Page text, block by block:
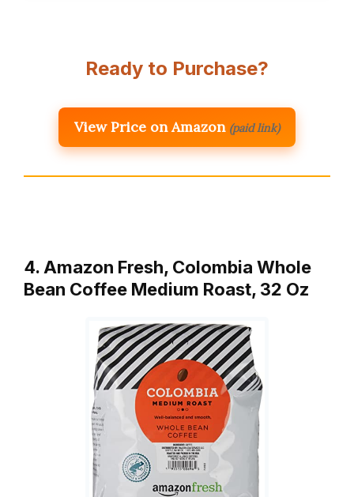
Ready to Purchase?
View Price on Amazon (paid link)
4. Amazon Fresh, Colombia Whole
Bean Coffee Medium Roast, 32 Oz